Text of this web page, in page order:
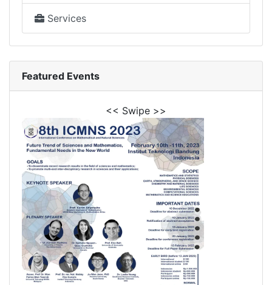
Services
Featured Events
<< Swipe >>